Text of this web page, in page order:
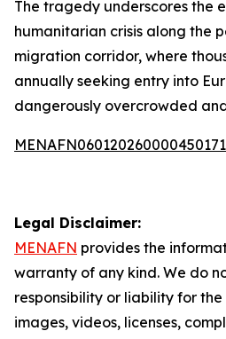
The tragedy underscores the
humanitarian crisis along the
migration corridor, where
annually seeking entry into
dangerously overcrowded
Legal Disclaimer:
MENAFN provides the
warranty of any kind. We do
responsibility or liability for
images, videos, licenses,